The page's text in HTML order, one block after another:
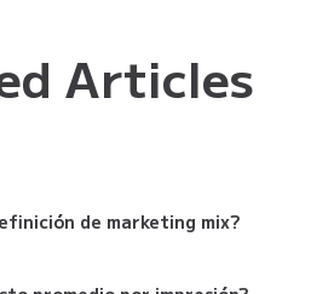
Articles
de marketing mix?